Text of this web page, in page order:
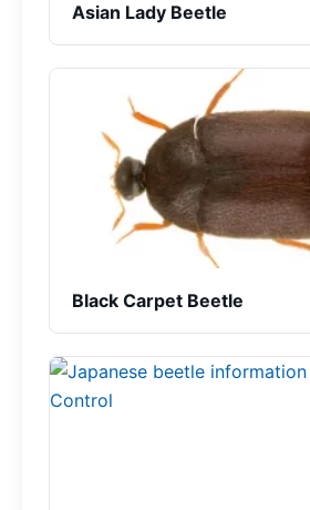
Asian Lady Beetle
Black Carpet Beetle